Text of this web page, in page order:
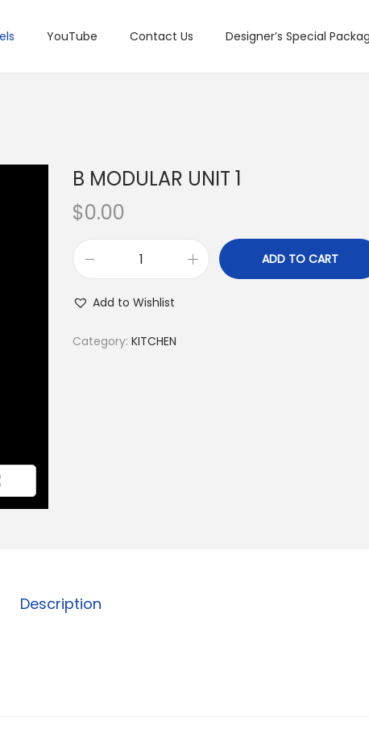
YouTube Contact Us Designer’s Special
B MODULAR UNIT 1
$0.00
ADD TO CART
Add to Wishlist
Category: KITCHEN
Description